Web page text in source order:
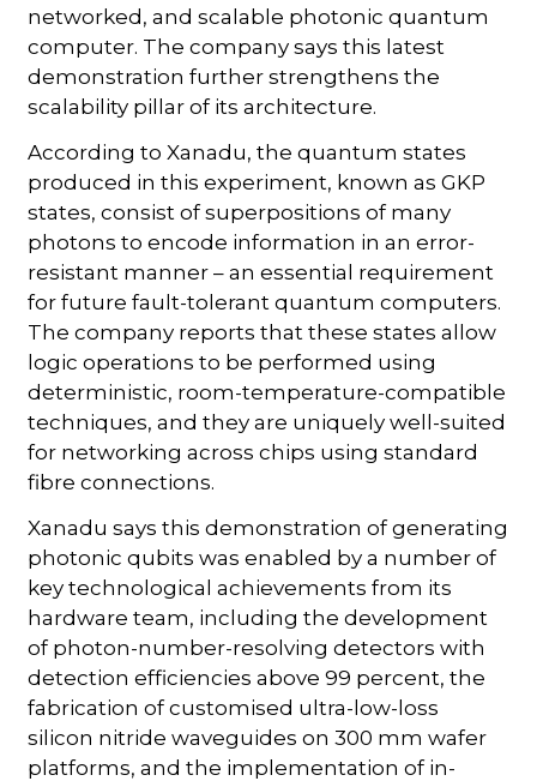
networked, and scalable photonic quantum
computer. The company says this latest
demonstration further strengthens the
scalability pillar of its architecture.
According to Xanadu, the quantum states
produced in this experiment, known as GKP
states, consist of superpositions of many
photons to encode information in an error-
resistant manner – an essential requirement
for future fault-tolerant quantum computers.
The company reports that these states allow
logic operations to be performed using
deterministic, room-temperature-compatible
techniques, and they are uniquely well-suited
for networking across chips using standard
fibre connections.
Xanadu says this demonstration of generating
photonic qubits was enabled by a number of
key technological achievements from its
hardware team, including the development
of photon-number-resolving detectors with
detection efficiencies above 99 percent, the
fabrication of customised ultra-low-loss
silicon nitride waveguides on 300 mm wafer
platforms, and the implementation of in-